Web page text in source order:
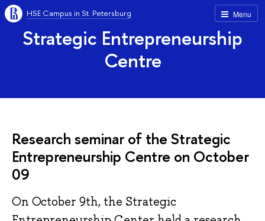
Menu
HSE Campus in St. Petersburg
Strategic Entrepreneurship
Centre
Research seminar of the Strategic
Entrepreneurship Centre on October
09
On October 9th, the Strategic